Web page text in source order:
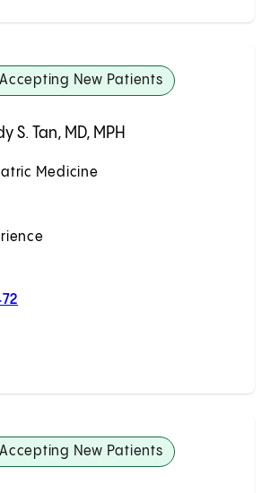
Accepting New Patients
S. Tan, MD, MPH
Medicine
Accepting New Patients